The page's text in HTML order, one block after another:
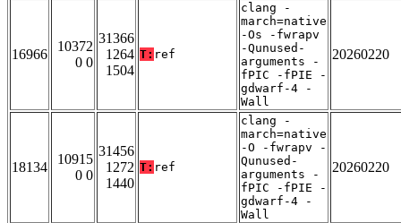
16966
10372
0 0
31366
1264
1504
T: ref
clang -
march=native
-Os -fwrapv
-Qunused-
arguments -
fPIC -fPIE -
gdwarf-4 -
Wall
20260220
18134
10915
0 0
31456
1272
1440
T: ref
clang -
march=native
-O -fwrapv -
Qunused-
arguments -
fPIC -fPIE -
gdwarf-4 -
Wall
20260220